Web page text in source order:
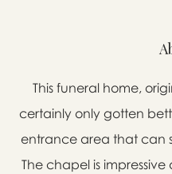
This funeral home,
certainly only gotten
entrance area that can
The chapel is